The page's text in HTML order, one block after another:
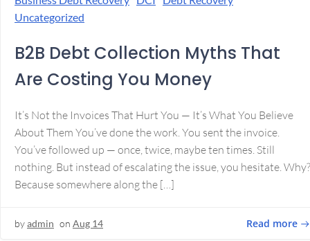
Uncategorized
B2B Debt Collection Myths That
Are Costing You Money
It’s Not the Invoices That Hurt You — It’s What You Believe
About Them You’ve done the work. You sent the invoice.
You’ve followed up — once, twice, maybe ten times. Still
nothing. But instead of escalating the issue, you hesitate. Why?
Because somewhere along the […]
byadmin on Aug 14 Read more